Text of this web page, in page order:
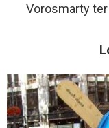
Vorosmarty ter